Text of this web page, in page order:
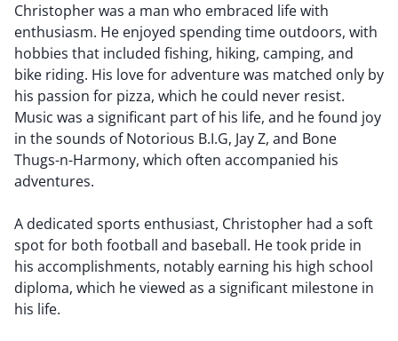
Christopher was a man who embraced life with
enthusiasm. He enjoyed spending time outdoors, with
hobbies that included fishing, hiking, camping, and
bike riding. His love for adventure was matched only by
his passion for pizza, which he could never resist.
Music was a significant part of his life, and he found joy
in the sounds of Notorious B.I.G, Jay Z, and Bone
Thugs-n-Harmony, which often accompanied his
adventures.
A dedicated sports enthusiast, Christopher had a soft
spot for both football and baseball. He took pride in
his accomplishments, notably earning his high school
diploma, which he viewed as a significant milestone in
his life.